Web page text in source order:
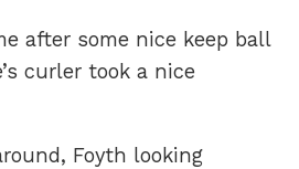
after some nice keep ball
curler took a nice
Foyth looking